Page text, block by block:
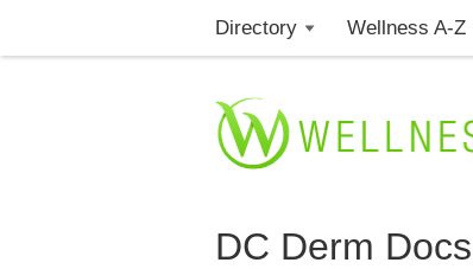
Directory Wellness A-Z
DC Derm Docs